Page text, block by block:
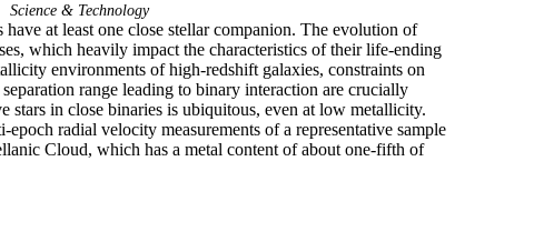
Science & Technology
at least one close stellar companion. The evolution of
which heavily impact the characteristics of their life-ending
environments of high-redshift galaxies, constraints on
range leading to binary interaction are crucially
stars in close binaries is ubiquitous, even at low metallicity.
radial velocity measurements of a representative sample
Cloud, which has a metal content of about one-fifth of
periods shorter than 1 year. Correcting for observational